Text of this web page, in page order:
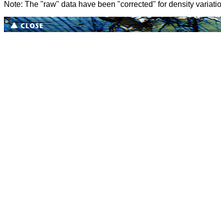
Note: The "raw" data have been "corrected" for density